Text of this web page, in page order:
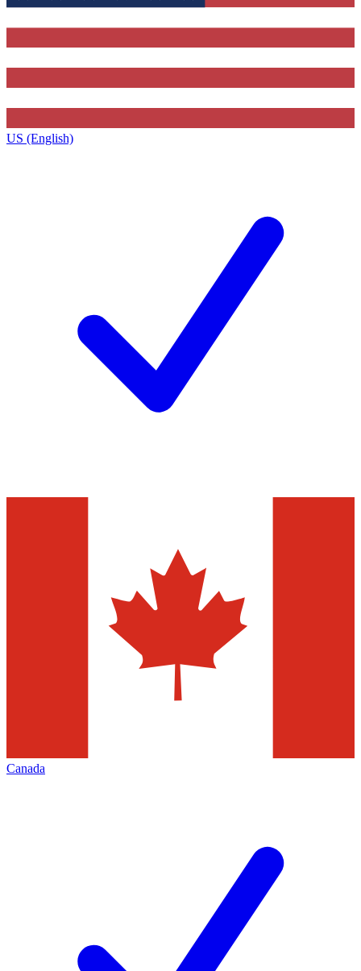
US (English)
Canada